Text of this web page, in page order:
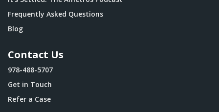
Frequently Asked Questions
Blog
Contact Us
978-488-5707
Get in Touch
Refer a Case